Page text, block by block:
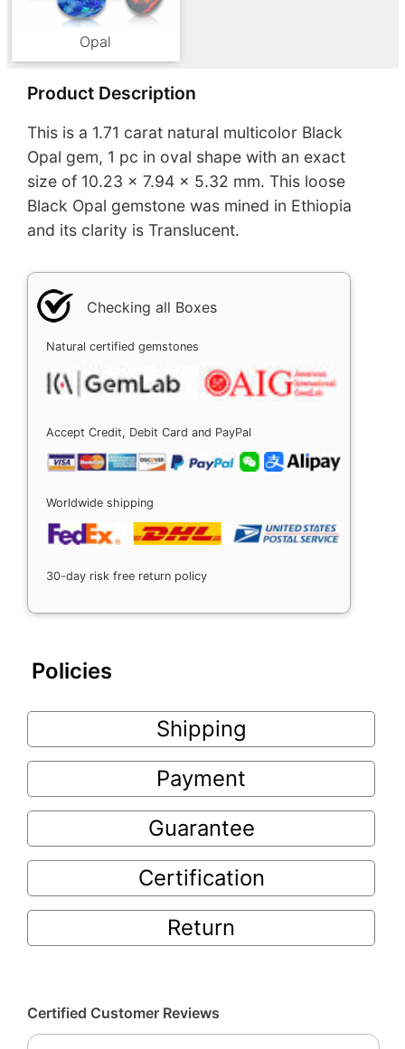
Opal
Product Description
This is a 1.71 carat natural multicolor Black
Opal gem, 1 pc in oval shape with an exact
size of 10.23 x 7.94 x 5.32 mm. This loose
Black Opal gemstone was mined in Ethiopia
and its clarity is Translucent.
Checking all Boxes
Natural certified gemstones
Accept Credit, Debit Card and PayPal
Worldwide shipping
30-day risk free return policy
Policies
Shipping
Payment
Guarantee
Certification
Return
Certified Customer Reviews